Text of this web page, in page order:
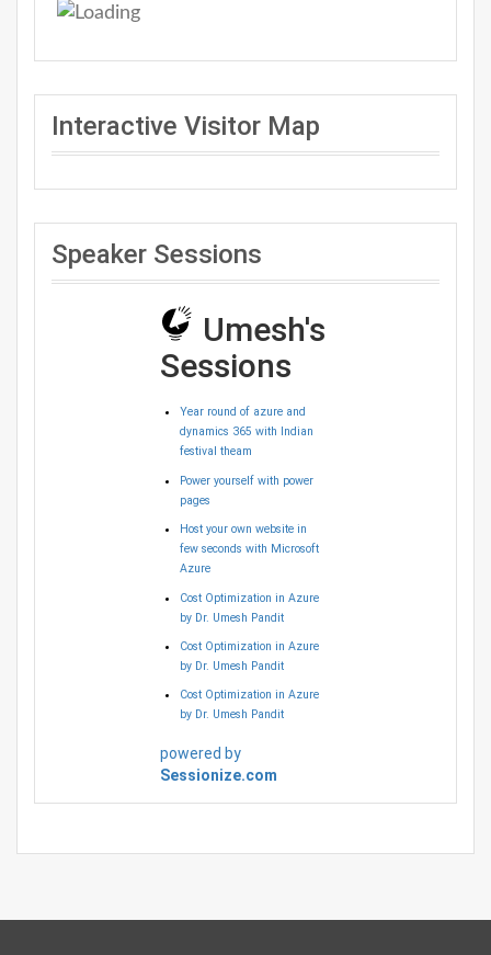
Interactive Visitor Map
Speaker Sessions
Umesh's
Sessions
Year round of azure and
dynamics 365 with Indian
festival theam
Power yourself with power
pages
Host your own website in
few seconds with Microsoft
Azure
Cost Optimization in Azure
by Dr. Umesh Pandit
Cost Optimization in Azure
by Dr. Umesh Pandit
Cost Optimization in Azure
by Dr. Umesh Pandit
powered by
Sessionize.com